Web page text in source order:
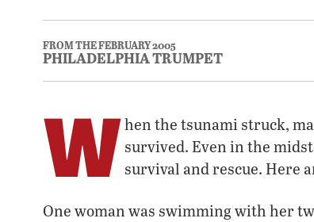
FROM THE FEBRUARY 2005
PHILADELPHIA TRUMPET
W hen the tsunami struck,
survived. Even in the
survival and rescue. Here
One woman was swimming with her